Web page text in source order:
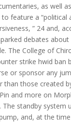
as well
feature a “political
” 24 and,
debates about
The College of
strike hwid ban
or sponsor any
than those created
and more on
The standby system
and, at the